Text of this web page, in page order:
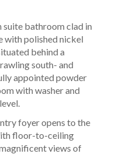
foyer opens to the
floor-to-ceiling
views of
suite bathroom clad in
with polished nickel
behind a
south- and
appointed powder
with washer and